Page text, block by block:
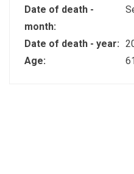
Date of death -
month:
Date of death - year:
Age: